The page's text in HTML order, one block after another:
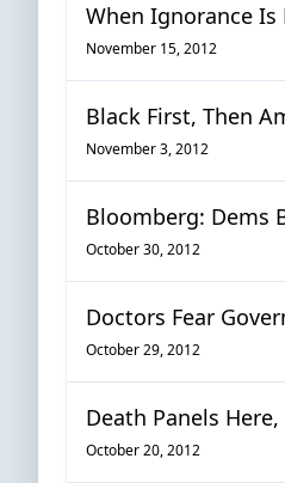
When Ignorance Is
November 15, 2012
Black First, Then
November 3, 2012
Bloomberg: Dems
October 30, 2012
Doctors Fear
October 29, 2012
Death Panels
October 20, 2012